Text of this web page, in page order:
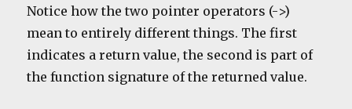
Notice how the two pointer operators (->)
mean to entirely different things. The first
indicates a return value, the second is part of
the function signature of the returned value.